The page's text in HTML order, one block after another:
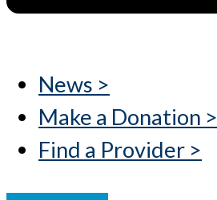
News >
Make a Donation >
Find a Provider >